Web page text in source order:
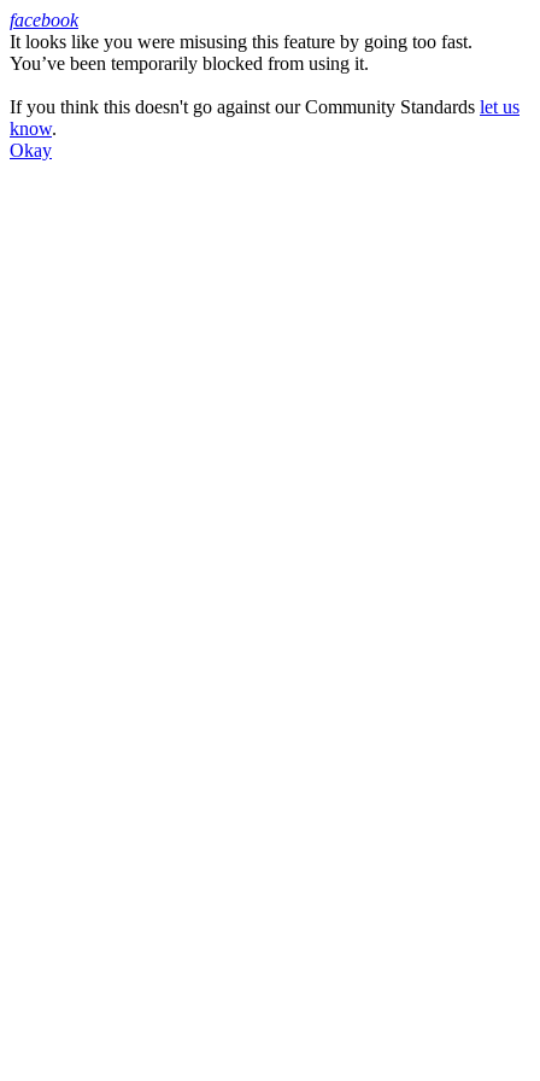
Facebook
facebook
It looks like you were misusing this feature by going too fast.
You’ve been temporarily blocked from using it.
If you think this doesn't go against our Community Standards let us
know.
Okay